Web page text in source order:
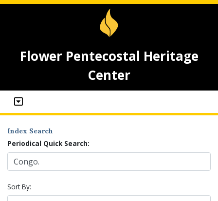
Flower Pentecostal Heritage
Center
Index Search
Periodical Quick Search:
Sort By: